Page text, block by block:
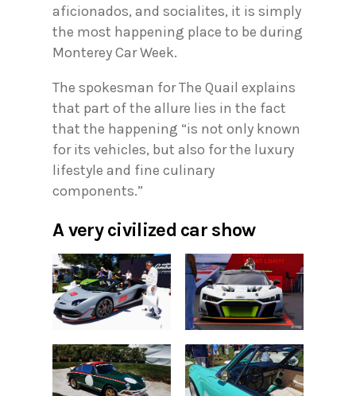
aficionados, and socialites, it is simply
the most happening place to be during
Monterey Car Week.
The spokesman for The Quail explains
that part of the allure lies in the fact
that the happening “is not only known
for its vehicles, but also for the luxury
lifestyle and fine culinary
components.”
A very civilized car show